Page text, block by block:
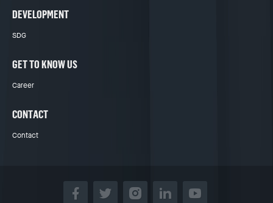
DEVELOPMENT
SDG
GET TO KNOW US
Career
CONTACT
Contact